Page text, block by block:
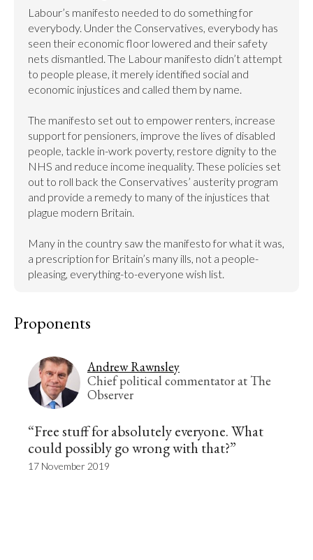
Labour’s manifesto needed to do something for
everybody. Under the Conservatives, everybody has
seen their economic floor lowered and their safety
nets dismantled. The Labour manifesto didn’t attempt
to people please, it merely identified social and
economic injustices and called them by name.
The manifesto set out to empower renters, increase
support for pensioners, improve the lives of disabled
people, tackle in-work poverty, restore dignity to the
NHS and reduce income inequality. These policies set
out to roll back the Conservatives’ austerity program
and provide a remedy to many of the injustices that
plague modern Britain.
Many in the country saw the manifesto for what it was,
a prescription for Britain’s many ills, not a people-
pleasing, everything-to-everyone wish list.
Proponents
Andrew Rawnsley
Chief political commentator at The
Observer
“Free stuff for absolutely everyone. What
could possibly go wrong with that?”
17 November 2019